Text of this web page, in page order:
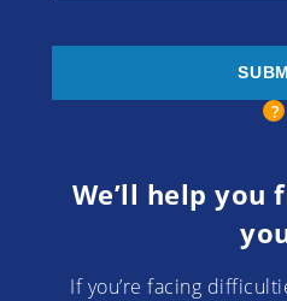
We’ll help you
If you’re facing